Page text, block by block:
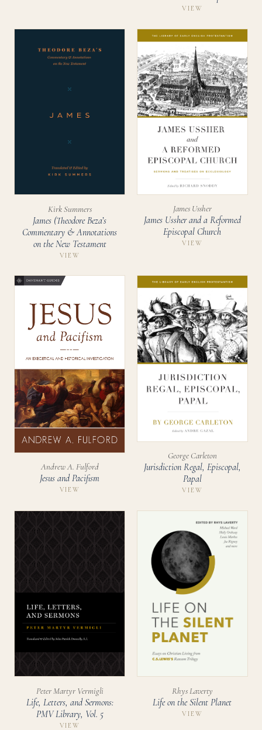
VIEW
Kirk Summers
James (Theodore Beza’s
Commentary & Annotations
on the New Testament
VIEW
James Ussher
James Ussher and a Reformed
Episcopal Church
VIEW
Andrew A. Fulford
Jesus and Pacifism
VIEW
George Carleton
Jurisdiction Regal, Episcopal,
Papal
VIEW
Peter Martyr Vermigli
Life, Letters, and Sermons:
PMV Library, Vol. 5
VIEW
Rhys Laverty
Life on the Silent Planet
VIEW